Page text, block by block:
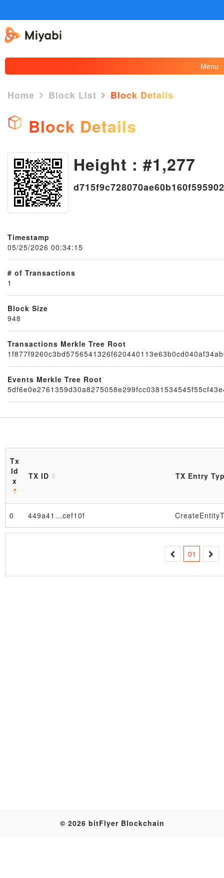
Menu
×
Node
Block
Home Block List Block Details
Block Details
Height : #1,277
Timestamp
05/25/2026 00:34:15
# of Transactions
1
Block Size
948
Transactions Merkle Tree Root
Events Merkle Tree Root
Tx
Id
TX ID TX Entry
0 449a41…cef10f
01
© 2026 bitFlyer Blockchain